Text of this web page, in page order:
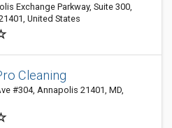
Exchange Parkway, Suite 300,
United States
Cleaning
#304, Annapolis 21401, MD,